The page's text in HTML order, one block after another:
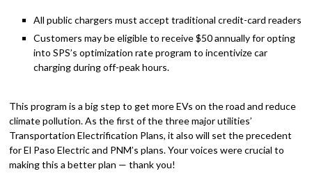
All public chargers must accept traditional credit-card readers
Customers may be eligible to receive $50 annually for opting
into SPS’s optimization rate program to incentivize car
charging during off-peak hours.
This program is a big step to get more EVs on the road and reduce
climate pollution.As the first of the three major utilities’
Transportation Electrification Plans, it also will set the precedent
for El Paso Electric and PNM’s plans. Your voices were crucial to
making this a better plan — thank you!